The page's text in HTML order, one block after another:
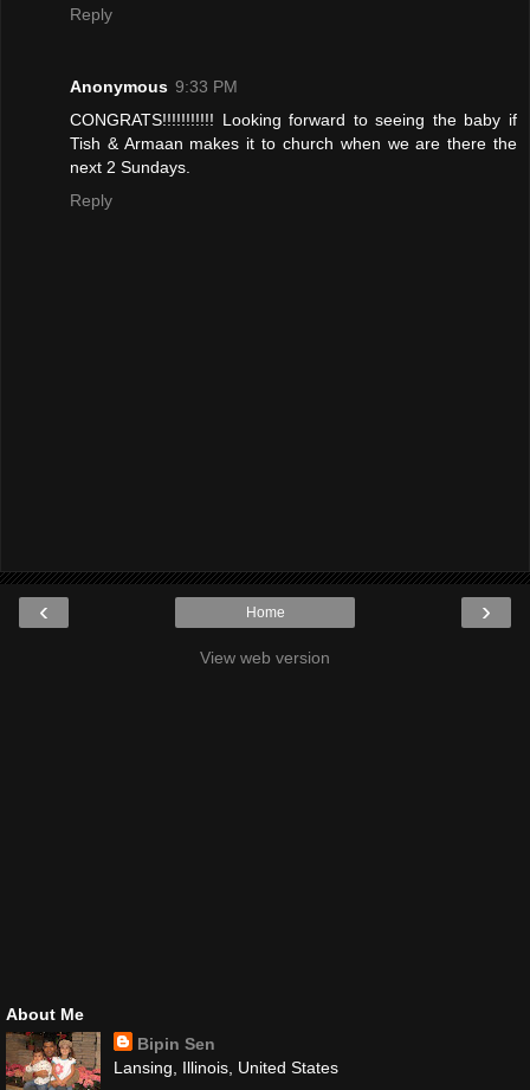
Reply
Anonymous 9:33 PM
CONGRATS!!!!!!!!!!! Looking forward to seeing the baby if
Tish & Armaan makes it to church when we are there the
next 2 Sundays.
Reply
‹ ›
Home
View web version
About Me
Bipin Sen
Lansing, Illinois, United States